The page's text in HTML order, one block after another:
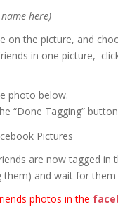
here)
on the picture, and
in one picture,
photo below.
“Done Tagging”
are now tagged
them) and wait for
photos in the